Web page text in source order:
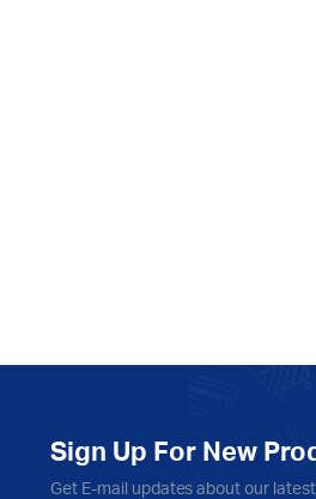
Sign Up For New
Get E-mail updates about our